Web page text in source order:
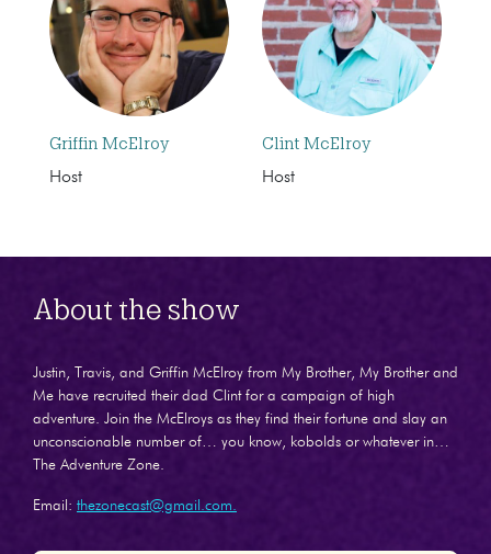
Griffin McElroy
Host
Clint McElroy
Host
About the show
Justin, Travis, and Griffin McElroy from My Brother, My Brother and
Me have recruited their dad Clint for a campaign of high
adventure. Join the McElroys as they find their fortune and slay an
unconscionable number of… you know, kobolds or whatever in…
The Adventure Zone.
Email: thezonecast@gmail.com.